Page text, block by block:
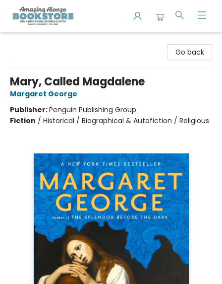
Go back
Mary, Called Magdalene
Margaret George
Publisher:Penguin Publishing Group
Fiction / Historical / Biographical & Autofiction / Religious